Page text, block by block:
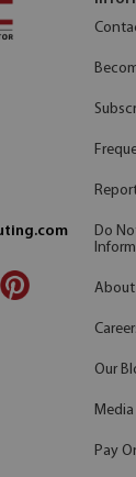
Do
About
Our
Pay